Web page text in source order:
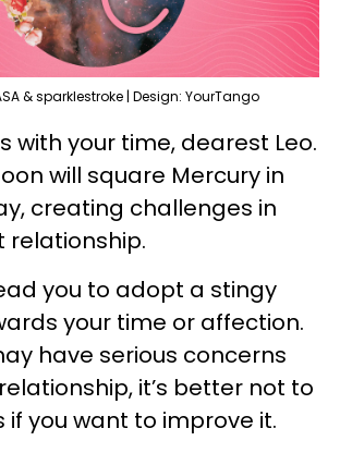
& sparklestroke | Design: YourTango
with your time, dearest Leo.
will square Mercury in
creating challenges in
relationship.
you to adopt a stingy
your time or affection.
have serious concerns
it’s better not to
if you want to improve it.